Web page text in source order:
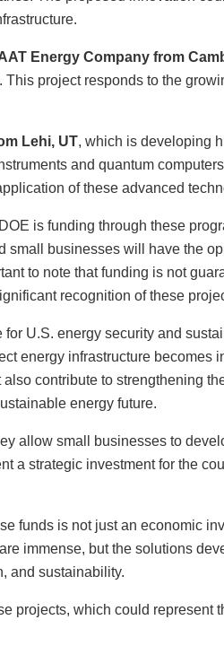
Energy Company from
project responds to the
Lehi, UT, which is developing
and quantum
of these advanced
is funding through these
small businesses will have the
to note that funding is not
recognition of these
U.S. energy security and
energy infrastructure becomes
contribute to strengthening
energy future.
allow small businesses to
a strategic investment for the
funds is not just an economic
immense, but the solutions
and sustainability.
projects, which could represent